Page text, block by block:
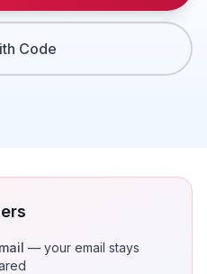
Code
— your email stays